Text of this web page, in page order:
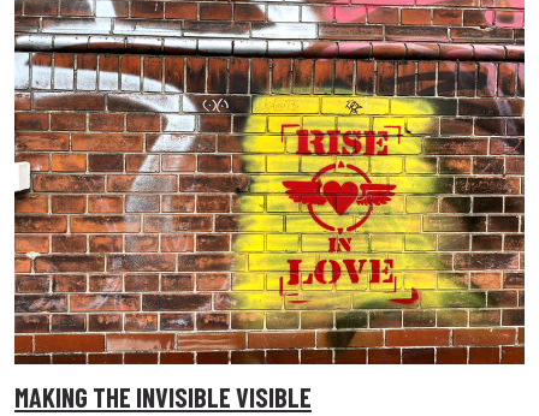
MAKING THE INVISIBLE VISIBLE